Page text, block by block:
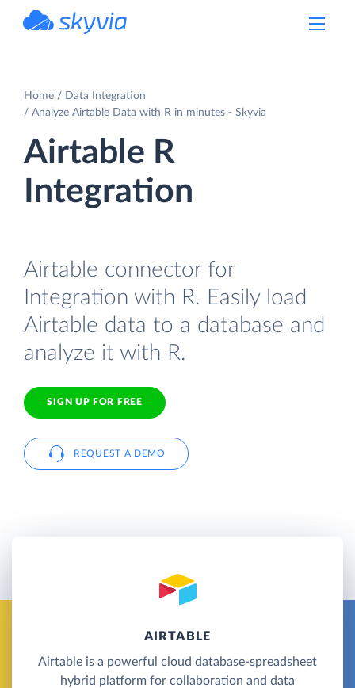
Home
Data Integration
Analyze Airtable Data with R in minutes - Skyvia
Airtable R
Integration
Airtable connector for
Integration with R. Easily load
Airtable data to a database and
analyze it with R.
SIGN UP FOR FREE
REQUEST A DEMO
AIRTABLE
Airtable is a powerful cloud database-spreadsheet
hybrid platform for collaboration and data